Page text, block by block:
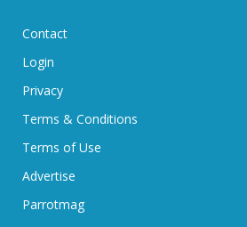
Contact
Login
Privacy
Terms & Conditions
Terms of Use
Advertise
Parrotmag